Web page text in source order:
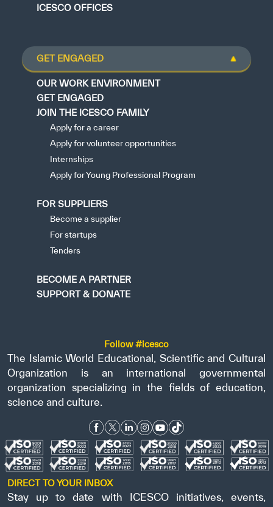
ICESCO OFFICES
GET ENGAGED
OUR WORK ENVIRONMENT
GET ENGAGED
JOIN THE ICESCO FAMILY
Apply for a career
Apply for volunteer opportunities
Internships
Apply for Young Professional Program
FOR SUPPLIERS
Become a supplier
For startups
Tenders
BECOME A PARTNER
SUPPORT & DONATE
Follow #icesco
The Islamic World Educational, Scientific and Cultural
Organization is an international governmental
organization specializing in the fields of education,
science and culture.
DIRECT TO YOUR INBOX
Stay up to date with ICESCO initiatives, events,